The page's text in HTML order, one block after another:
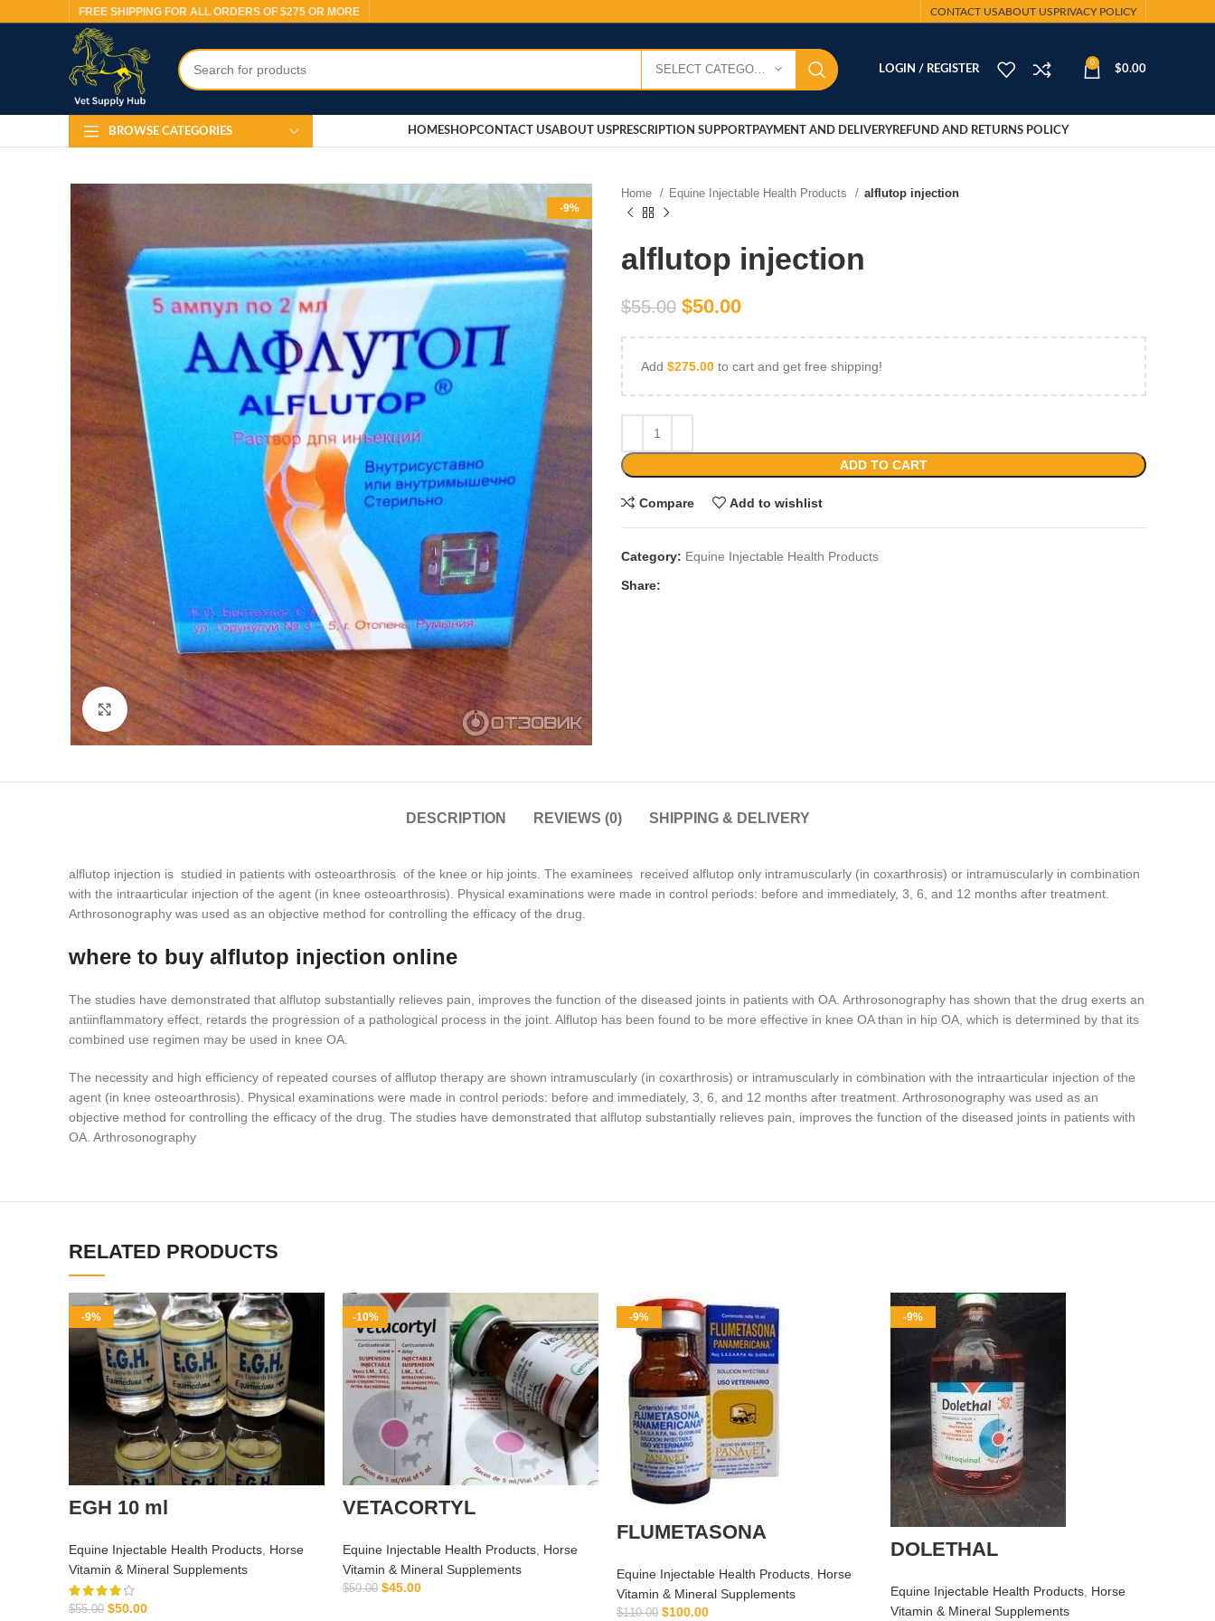
FREE SHIPPING FOR ALL ORDERS OF $275 OR MORE CONTACT USABOUT USPRIVACY POLICY
LOGIN / REGISTER
0
$0.00
BROWSE CATEGORIES HOMESHOPCONTACT USABOUT USPRESCRIPTION SUPPORTPAYMENT AND DELIVERYREFUND AND RETURNS POLICY
-9%
Click to enlarge
Home Equine Injectable Health Products alflutop injection
alflutop injection
$55.00 $50.00
Add $275.00 to cart and get free shipping!
ADD TO CART
Compare Add to wishlist
Category: Equine Injectable Health Products
Share:
DESCRIPTION REVIEWS (0) SHIPPING & DELIVERY
alflutop injection is studied in patients with osteoarthrosis of the knee or hip joints. The examinees received alflutop only intramuscularly (in coxarthrosis) or intramuscularly in combination
with the intraarticular injection of the agent (in knee osteoarthrosis). Physical examinations were made in control periods: before and immediately, 3, 6, and 12 months after treatment.
Arthrosonography was used as an objective method for controlling the efficacy of the drug.
where to buy alflutop injection online
The studies have demonstrated that alflutop substantially relieves pain, improves the function of the diseased joints in patients with OA. Arthrosonography has shown that the drug exerts an
antiinflammatory effect, retards the progression of a pathological process in the joint. Alflutop has been found to be more effective in knee OA than in hip OA, which is determined by that its
combined use regimen may be used in knee OA.
The necessity and high efficiency of repeated courses of alflutop therapy are shown intramuscularly (in coxarthrosis) or intramuscularly in combination with the intraarticular injection of the
agent (in knee osteoarthrosis). Physical examinations were made in control periods: before and immediately, 3, 6, and 12 months after treatment. Arthrosonography was used as an
objective method for controlling the efficacy of the drug. The studies have demonstrated that alflutop substantially relieves pain, improves the function of the diseased joints in patients with
OA. Arthrosonography
RELATED PRODUCTS
-9%
EGH 10 ml
Equine Injectable Health Products Horse
Vitamin & Mineral Supplements
$55.00 $50.00
-10%
VETACORTYL
Equine Injectable Health Products Horse
Vitamin & Mineral Supplements
$50.00 $45.00
-9%
FLUMETASONA
Equine Injectable Health Products, Horse
Vitamin & Mineral Supplements
$110.00 $100.00
-9%
DOLETHAL
Equine Injectable Health Products, Horse
Vitamin & Mineral Supplements